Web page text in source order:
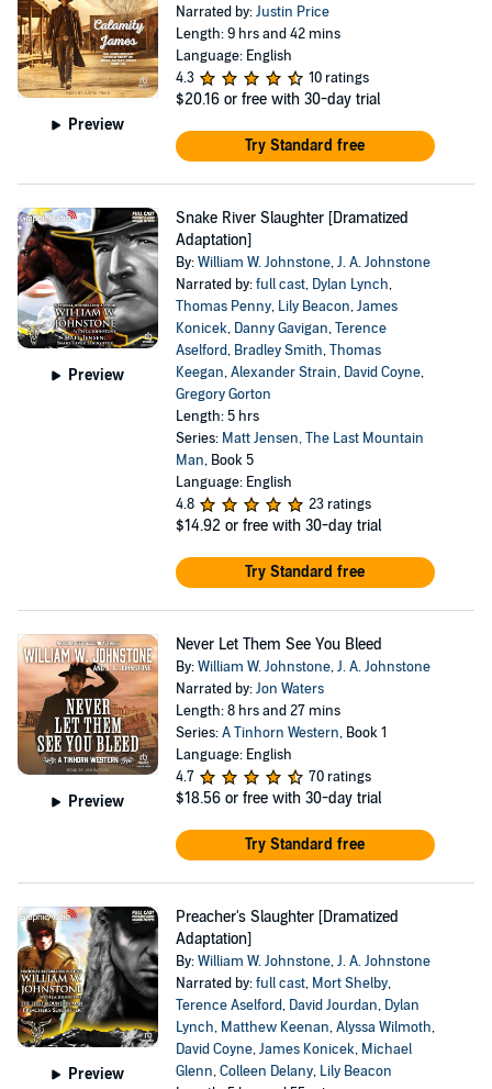
Preview
Narrated by:Justin Price
Length: 9 hrs and 42 mins
Language: English
4.3
10 ratings
$20.16 or free with 30-day trial
Try Standard free
Preview
Snake River Slaughter [Dramatized
Adaptation]
By:William W. Johnstone,J. A. Johnstone
Narrated by:full cast, Dylan Lynch,
Thomas Penny, Lily Beacon,James
Konicek, Danny Gavigan,Terence
Aselford, Bradley Smith,Thomas
Keegan,Alexander Strain, David Coyne,
Gregory Gorton
Length: 5 hrs
Series: Matt Jensen, The Last Mountain
Man, Book 5
Language: English
4.8
23 ratings
$14.92 or free with 30-day trial
Try Standard free
Preview
Never Let Them See You Bleed
By:William W. Johnstone,J. A. Johnstone
Narrated by:Jon Waters
Length: 8 hrs and 27 mins
Series:A Tinhorn Western, Book 1
Language: English
4.7
70 ratings
$18.56 or free with 30-day trial
Try Standard free
Preview
Preacher's Slaughter [Dramatized
Adaptation]
By:William W. Johnstone,J. A. Johnstone
Narrated by:full cast, Mort Shelby,
Terence Aselford, David Jourdan, Dylan
Lynch, Matthew Keenan,Alyssa Wilmoth,
David Coyne,James Konicek, Michael
Glenn,Colleen Delany, Lily Beacon